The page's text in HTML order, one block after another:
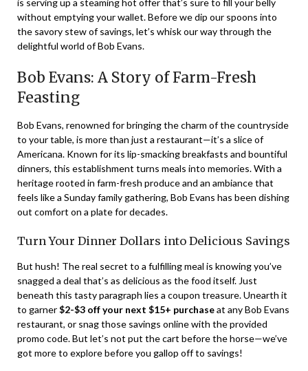
is serving up a steaming hot offer that’s sure to fill your belly
without emptying your wallet. Before we dip our spoons into
the savory stew of savings, let’s whisk our way through the
delightful world of Bob Evans.
Bob Evans: A Story of Farm-Fresh
Feasting
Bob Evans, renowned for bringing the charm of the countryside
to your table, is more than just a restaurant—it’s a slice of
Americana. Known for its lip-smacking breakfasts and bountiful
dinners, this establishment turns meals into memories. With a
heritage rooted in farm-fresh produce and an ambiance that
feels like a Sunday family gathering, Bob Evans has been dishing
out comfort on a plate for decades.
Turn Your Dinner Dollars into Delicious Savings
But hush! The real secret to a fulfilling meal is knowing you’ve
snagged a deal that’s as delicious as the food itself. Just
beneath this tasty paragraph lies a coupon treasure. Unearth it
to garner$2-$3 off your next $15+ purchaseat any Bob Evans
restaurant, or snag those savings online with the provided
promo code. But let’s not put the cart before the horse—we’ve
got more to explore before you gallop off to savings!